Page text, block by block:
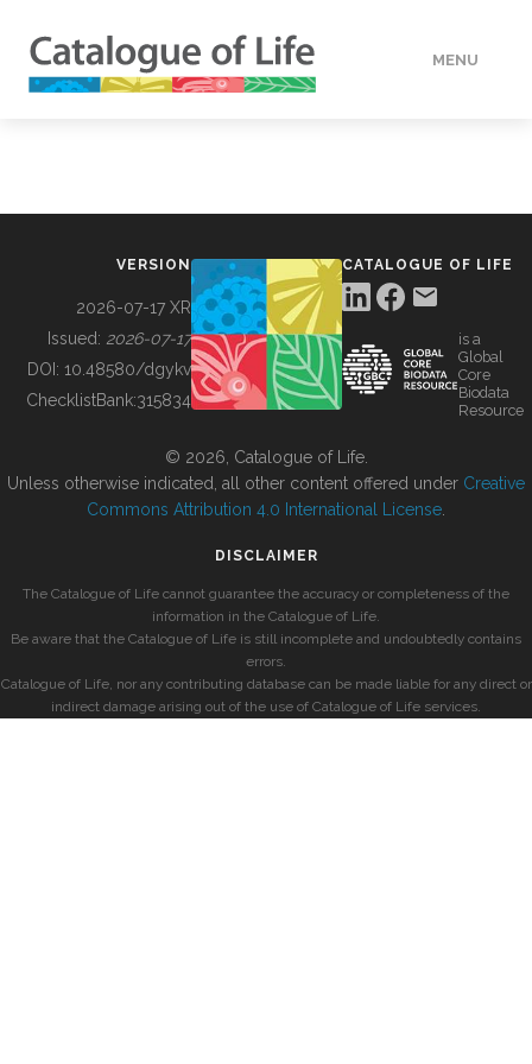
MENU
BUILDING COL
VERSION
2026-07-17 XR
Issued: 2026-07-17
DOI: 10.48580/dgykv
ChecklistBank:315834
CATALOGUE OF LIFE
is a
Global
Core
Biodata
Resource
© 2026, Catalogue of Life.
Unless otherwise indicated, all other content offered under Creative
Commons Attribution 4.0 International License
DISCLAIMER
The Catalogue of Life cannot guarantee the accuracy or completeness of the
information in the Catalogue of Life.
Be aware that the Catalogue of Life is still incomplete and undoubtedly contains
errors.
Catalogue of Life, nor any contributing database can be made liable for any direct or
indirect damage arising out of the use of Catalogue of Life services.